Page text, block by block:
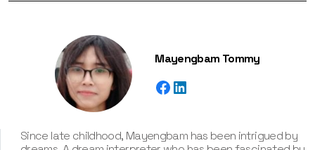
Mayengbam Tommy
Since late childhood, Mayengbam has been intrigued by